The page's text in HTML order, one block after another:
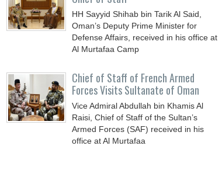
HH Sayyid Shihab bin Tarik Al Said,
Oman’s Deputy Prime Minister for
Defense Affairs, received in his office at
Al Murtafaa Camp
Chief of Staff of French Armed
Forces Visits Sultanate of Oman
Vice Admiral Abdullah bin Khamis Al
Raisi, Chief of Staff of the Sultan’s
Armed Forces (SAF) received in his
office at Al Murtafaa